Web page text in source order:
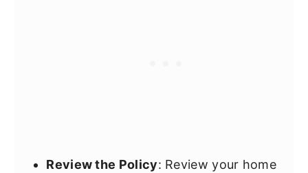
Review the Policy: Review your home